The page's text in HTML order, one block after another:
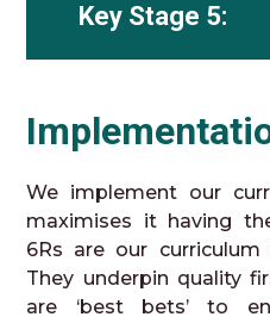
Key Stage 5:
We implement our
maximises it having
6Rs are our
They underpin quality
are ‘best bets’ to